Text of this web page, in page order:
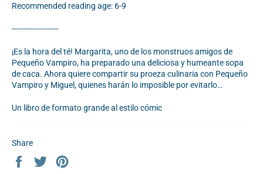
Recommended reading age: 6-9
--------------------
¡Es la hora del té! Margarita, uno de los monstruos amigos de
Pequeño Vampiro, ha preparado una deliciosa y humeante sopa
de caca. Ahora quiere compartir su proeza culinaria con Pequeño
Vampiro y Miguel, quienes harán lo imposible por evitarlo…
Un libro de formato grande al estilocómic
Share
Share
Tweet